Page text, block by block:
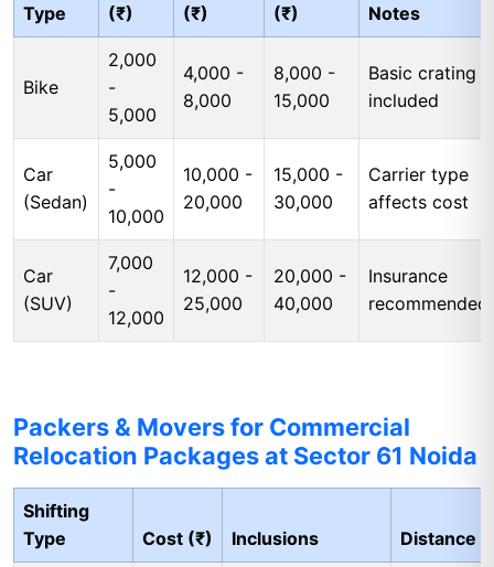
Type (₹) (₹) (₹) Notes
Bike
2,000
-
5,000
4,000 -
8,000
8,000 -
15,000
Basic crating
included
Car
(Sedan)
5,000
-
10,000
10,000 -
20,000
15,000 -
30,000
Carrier type
affects cost
Car
(SUV)
7,000
-
12,000
12,000 -
25,000
20,000 -
40,000
Insurance
recommended
Packers & Movers for Commercial
Relocation Packages at Sector 61 Noida
Shifting
Type
Cost (₹) Inclusions Distance